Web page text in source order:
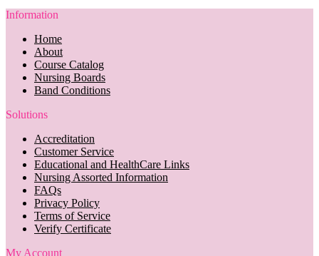
Information
Home
About
Course Catalog
Nursing Boards
Band Conditions
Solutions
Accreditation
Customer Service
Educational and HealthCare Links
Nursing Assorted Information
FAQs
Privacy Policy
Terms of Service
Verify Certificate
My Account